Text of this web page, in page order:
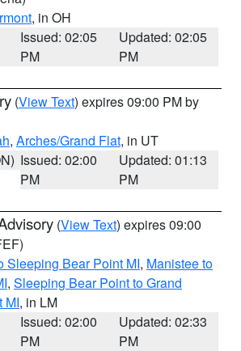
, in OH
Issued: 02:05
PM
Updated: 02:05
PM
(View Text) expires 09:00 PM by
, Arches/Grand Flat, in UT
Issued: 02:00
PM
Updated: 01:13
PM
(View Text) expires 09:00
Sleeping Bear Point MI, Manistee to
, Sleeping Bear Point to Grand
MI, in LM
Issued: 02:00
PM
Updated: 02:33
PM